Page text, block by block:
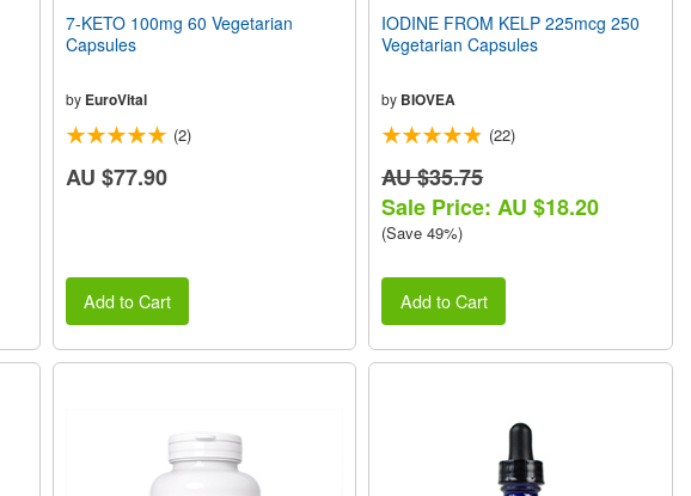
7-KETO 100mg 60 Vegetarian
Capsules
by EuroVital
(2)
AU $77.90
Add to Cart
IODINE FROM KELP 225mcg 250
Vegetarian Capsules
by BIOVEA
(22)
AU $35.75
Sale Price: AU $18.20
(Save 49%)
Add to Cart